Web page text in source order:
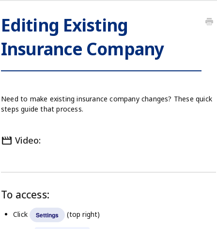
Editing Existing
Insurance Company
Need to make existing insurance company changes? These quick
steps guide that process.
movie Video:
To access:
Click Settings (top right)